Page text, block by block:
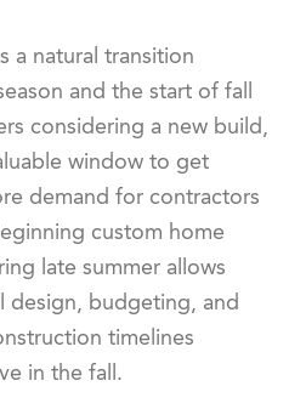
a natural transition
and the start of fall
considering a new build,
window to get
demand for contractors
custom home
late summer allows
budgeting, and
timelines
in the fall.